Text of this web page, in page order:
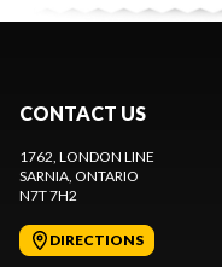
CONTACT US
1762, LONDON LINE
SARNIA , ONTARIO
N7T 7H2
DIRECTIONS